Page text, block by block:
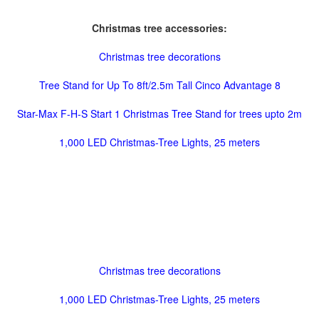
Christmas tree accessories:
Christmas tree decorations
Tree Stand for Up To 8ft/2.5m Tall Cinco Advantage 8
Star-Max F-H-S Start 1 Christmas Tree Stand for trees upto 2m
1,000 LED Christmas-Tree Lights, 25 meters
Christmas tree decorations
1,000 LED Christmas-Tree Lights, 25 meters